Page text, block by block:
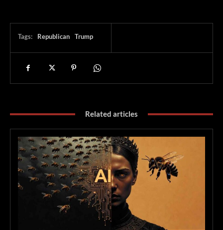
Tags: Republican Trump
Related articles